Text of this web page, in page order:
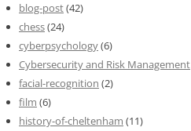
blog-post(42)
chess(24)
cyberpsychology(6)
Cybersecurity and Risk Management
facial-recognition (2)
film (6)
history-of-cheltenham (11)